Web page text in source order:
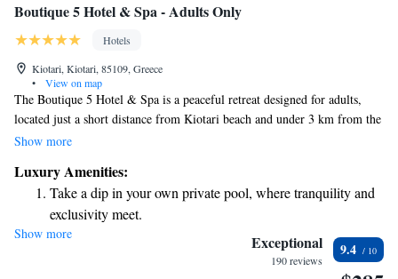
Boutique 5 Hotel & Spa - Adults Only
Hotels
Kiotari, Kiotari, 85109, Greece
•
View on map
The Boutique 5 Hotel & Spa is a peaceful retreat designed for adults,
located just a short distance from Kiotari beach and under 3 km from the
heart of the village. Here, you can enjoy beautifully appointed rooms
spa facilities. Whether you're looking to unwind or explore, this hotel
provides a comfortable and welcoming environment for your getaway.
Show more
Luxury Amenities:
Take a dip in your own private pool, where tranquility and
exclusivity meet.
Enjoy the serenity of your own private beach, with soft
Show more Exceptional
190 reviews
9.4